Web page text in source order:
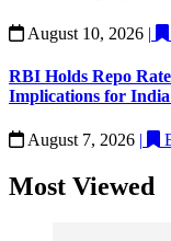
August 10, 2026 |
RBI Holds Repo
Implications for
August 7, 2026 |
Most Viewed